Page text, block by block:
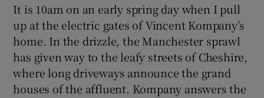
Show Motors sub sections
Show Podcasts sub sections
It is 10am on an early spring day when I pull
up at the electric gates of Vincent Kompany’s
home. In the drizzle, the Manchester sprawl
has given way to the leafy streets of Cheshire,
where long driveways announce the grand
houses of the affluent. Kompany answers the